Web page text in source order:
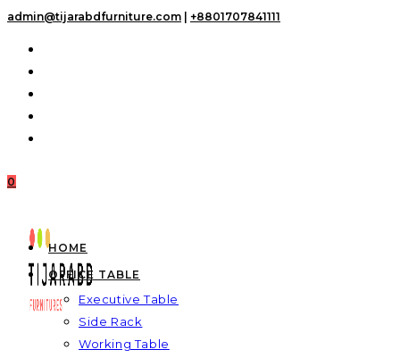
Skip
admin@tijarabdfurniture.com +8801707841111
0
HOME
OFFICE TABLE
Executive Table
Side Rack
Working Table